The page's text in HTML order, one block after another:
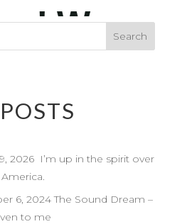
2026 I’m up in the spirit over
6, 2024 The Sound Dream –
to me